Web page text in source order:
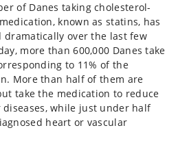
of Danes taking cholesterol-
known as statins, has
dramatically over the last few
more than 600,000 Danes take
to 11% of the
More than half of them are
take the medication to reduce
while just under half
heart or vascular